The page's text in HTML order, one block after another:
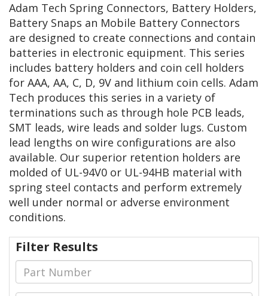
Adam Tech Spring Connectors, Battery Holders,
Battery Snaps an Mobile Battery Connectors
are designed to create connections and contain
batteries in electronic equipment. This series
includes battery holders and coin cell holders
for AAA, AA, C, D, 9V and lithium coin cells. Adam
Tech produces this series in a variety of
terminations such as through hole PCB leads,
SMT leads, wire leads and solder lugs. Custom
lead lengths on wire configurations are also
available. Our superior retention holders are
molded of UL-94V0 or UL-94HB material with
spring steel contacts and perform extremely
well under normal or adverse environment
conditions.
Filter Results